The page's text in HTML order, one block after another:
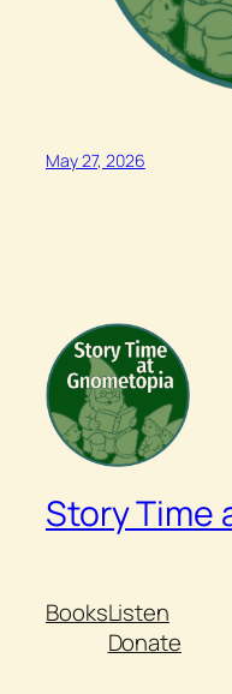
May 27, 2026
Story Time
BooksListen
Donate